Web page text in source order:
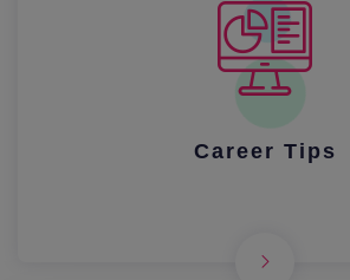
Career Tips